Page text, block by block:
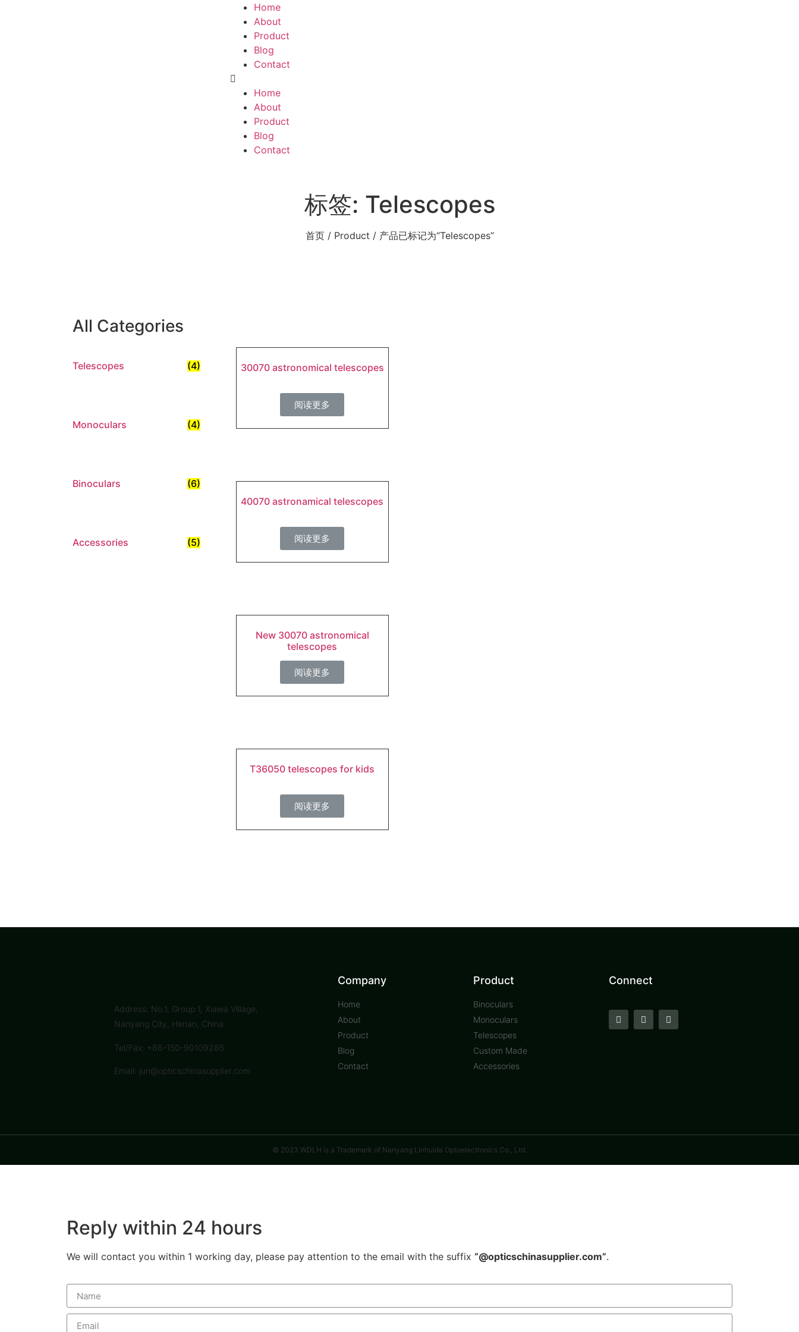
Home
About
Product
Blog
Contact
Home
About
Product
Blog
Contact
标签: Telescopes
首页/ Product / 产品已标记为“Telescopes”
All Categories
Telescopes (4)
Monoculars (4)
Binoculars (6)
Accessories (5)
30070 astronomical telescopes
阅读更多
40070 astronamical telescopes
阅读更多
New 30070 astronomical
telescopes
阅读更多
T36050 telescopes for kids
阅读更多
Address: No.1, Group 1, Xiawa Village,
Nanyang City, Henan, China
Tel/Fax: +86-150-90109285
Email: jun@opticschinasupplier.com
Company
Home
About
Product
Blog
Contact
Product
Binoculars
Monoculars
Telescopes
Custom Made
Accessories
Connect
© 2023 WDLH is a Trademark of Nanyang Linhuida Optoelectronics Co., Ltd.
Reply within 24 hours
We will contact you within 1 working day, please pay attention to the email with the suffix “@opticschinasupplier.com”.